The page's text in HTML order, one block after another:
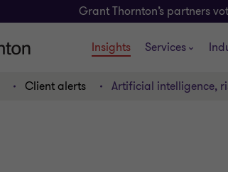
Grant Thornton’s partners
Insights Services
Client alerts Artificial intelligence,